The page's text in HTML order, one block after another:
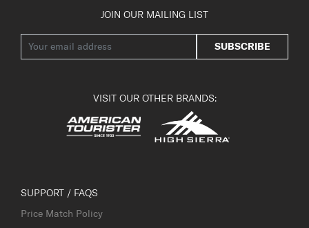
JOIN OUR MAILING LIST
SUBSCRIBE
VISIT OUR OTHER BRANDS:
SUPPORT / FAQS
Price Match Policy